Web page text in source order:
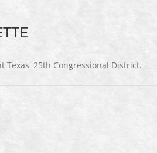
Texas' 25th Congressional District.